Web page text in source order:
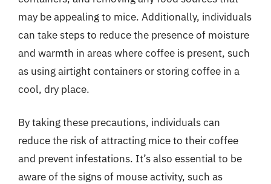
may be appealing to mice. Additionally, individuals
can take steps to reduce the presence of moisture
and warmth in areas where coffee is present, such
as using airtight containers or storing coffee in a
cool, dry place.
By taking these precautions, individuals can
reduce the risk of attracting mice to their coffee
and prevent infestations. It’s also essential to be
aware of the signs of mouse activity, such as